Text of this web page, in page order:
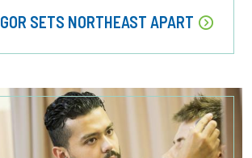
SETS NORTHEAST APART